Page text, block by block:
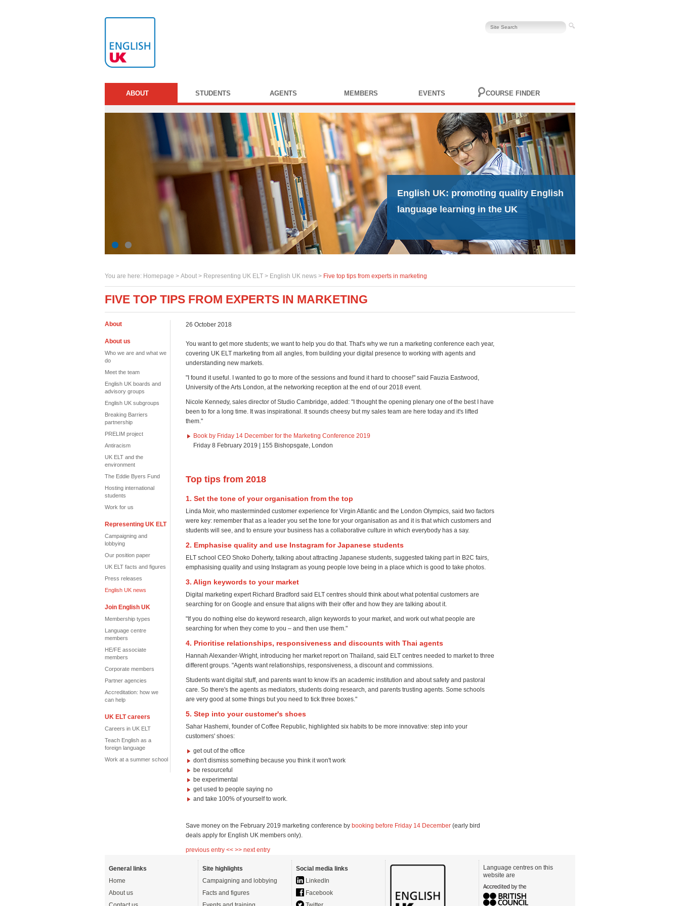
ABOUT STUDENTS AGENTS MEMBERS EVENTS COURSE FINDER
English UK: promoting quality English
language learning in the UK
You are here: Homepage > About > Representing UK ELT > English UK news > Five top tips from experts in marketing
FIVE TOP TIPS FROM EXPERTS IN MARKETING
About
About us
Who we are and what we
do
Meet the team
English UK boards and
advisory groups
English UK subgroups
Breaking Barriers
partnership
PRELIM project
Antiracism
UK ELT and the
environment
The Eddie Byers Fund
Hosting international
students
Work for us
Representing UK ELT
Campaigning and
lobbying
Our position paper
UK ELT facts and figures
Press releases
English UK news
Join English UK
Membership types
Language centre
members
HE/FE associate
members
Corporate members
Partner agencies
Accreditation: how we
can help
UK ELT careers
Careers in UK ELT
Teach English as a
foreign language
Work at a summer school
26 October 2018
You want to get more students; we want to help you do that. That's why we run a marketing conference each year,
covering UK ELT marketing from all angles, from building your digital presence to working with agents and
understanding new markets.
"I found it useful. I wanted to go to more of the sessions and found it hard to choose!" said Fauzia Eastwood,
University of the Arts London, at the networking reception at the end of our 2018 event.
Nicole Kennedy, sales director of Studio Cambridge, added: "I thought the opening plenary one of the best I have
been to for a long time. It was inspirational. It sounds cheesy but my sales team are here today and it's lifted
them."
Book by Friday 14 December for the Marketing Conference 2019
Friday 8 February 2019 | 155 Bishopsgate, London
Top tips from 2018
1. Set the tone of your organisation from the top
Linda Moir, who masterminded customer experience for Virgin Atlantic and the London Olympics, said two factors
were key: remember that as a leader you set the tone for your organisation as and it is that which customers and
students will see, and to ensure your business has a collaborative culture in which everybody has a say.
2. Emphasise quality and use Instagram for Japanese students
ELT school CEO Shoko Doherty, talking about attracting Japanese students, suggested taking part in B2C fairs,
emphasising quality and using Instagram as young people love being in a place which is good to take photos.
3. Align keywords to your market
Digital marketing expert Richard Bradford said ELT centres should think about what potential customers are
searching for on Google and ensure that aligns with their offer and how they are talking about it.
"If you do nothing else do keyword research, align keywords to your market, and work out what people are
searching for when they come to you – and then use them."
4. Prioritise relationships, responsiveness and discounts with Thai agents
Hannah Alexander-Wright, introducing her market report on Thailand, said ELT centres needed to market to three
different groups. "Agents want relationships, responsiveness, a discount and commissions.
Students want digital stuff, and parents want to know it's an academic institution and about safety and pastoral
care. So there's the agents as mediators, students doing research, and parents trusting agents. Some schools
are very good at some things but you need to tick three boxes."
5. Step into your customer's shoes
Sahar Hashemi, founder of Coffee Republic, highlighted six habits to be more innovative: step into your
customers' shoes:
get out of the office
don't dismiss something because you think it won't work
be resourceful
be experimental
get used to people saying no
and take 100% of yourself to work.
Save money on the February 2019 marketing conference by booking before Friday 14 December (early bird
deals apply for English UK members only).
previous entry << >> next entry
General links
Home
About us
Site highlights
Campaigning and lobbying
Facts and figures
Social media links
LinkedIn
Facebook
Language centres on this
website are